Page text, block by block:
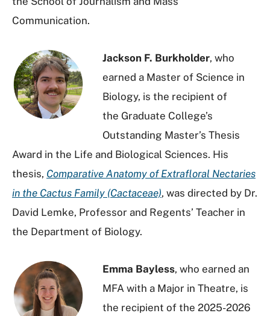
Communication.
Jackson F. Burkholder, who
earned a Master of Science in
Biology, is the recipient of
the Graduate College’s
Outstanding Master’s Thesis
Award in the Life and Biological Sciences. His
thesis, Comparative Anatomy of Extrafloral Nectaries
in the Cactus Family (Cactaceae), was directed by Dr.
David Lemke, Professor and Regents’ Teacher in
the Department of Biology.
Emma Bayless, who earned an
MFA with a Major in Theatre, is
the recipient of the 2025-2026